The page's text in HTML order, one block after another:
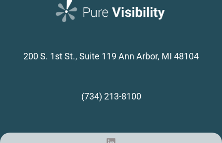
200 S. 1st St., Suite 119 Ann Arbor, MI 48104
(734) 213-8100